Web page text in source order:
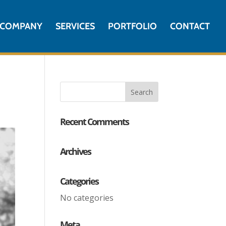
COMPANY SERVICES PORTFOLIO CONTACT
Recent Comments
Archives
Categories
No categories